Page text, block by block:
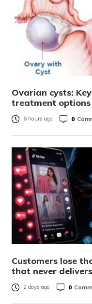
Ovarian cysts:
treatment options
6 hours ago 0
Customers lose
that never delivers
2 days ago 0